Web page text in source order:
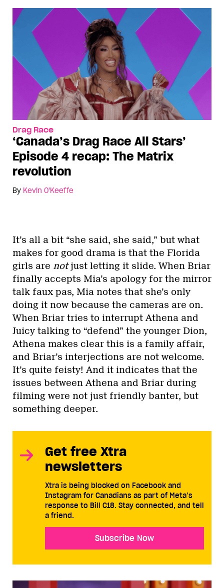
Drag Race
‘Canada’s Drag Race All Stars’
Episode 4 recap: The Matrix
revolution
By Kevin O'Keeffe
It’s all a bit “she said, she said,” but what
makes for good drama is that the Florida
girls are notjust letting it slide. When Briar
finally accepts Mia’s apology for the mirror
talk faux pas, Mia notes that she’s only
doing it now because the cameras are on.
When Briar tries to interrupt Athena and
Juicy talking to “defend” the younger Dion,
Athena makes clear this is a family affair,
and Briar’s interjections are not welcome.
It’s quite feisty! And it indicates that the
issues between Athena and Briar during
filming were not just friendly banter, but
something deeper.
Get free Xtra
newsletters
Xtra is being blocked on Facebook and
Instagram for Canadians as part of Meta’s
response to Bill C18. Stay connected, and tell
a friend.
Subscribe Now